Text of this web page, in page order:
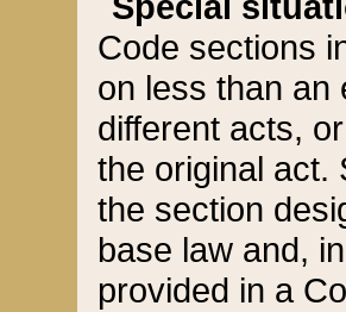
Code sections
on less than an
different acts,
the original act.
the section
base law and,
provided in a